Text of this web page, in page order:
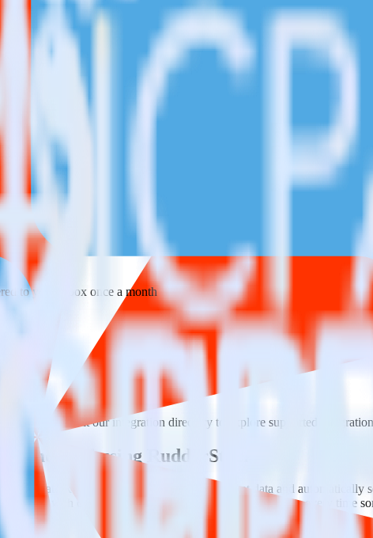
to your inbox once a month
Please visit our integration directory to explore supported
SendGrid using RudderStack
to integrate RudderStack with your to track event data and
or deal with changes in a new API and multiple endpoints every time